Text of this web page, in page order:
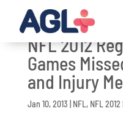
NFL 2012
Games
and Injury
Jan 10, 2013 NFL, NFL